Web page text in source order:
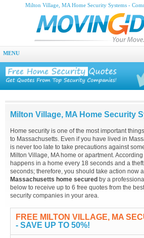
Milton Village, MA Home Security Systems -
MENU
Milton Village, MA Home Security
Home security is one of the most important
to Massachusetts. Even if you have lived in
is never too late to take precautions against
Milton Village, MA home or apartment.
happens in a home every 18 seconds and a
seconds; therefore, you should take action now
Massachusetts home secured by a
below to receive up to 6 free quotes from the
security companies in your area.
FREE MILTON VILLAGE, MA
- SAVE UP TO 50%!